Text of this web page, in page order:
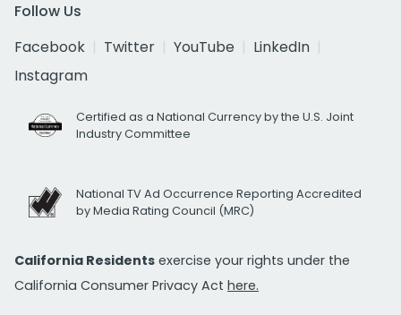
Follow Us
Facebook
Twitter YouTube
LinkedIn
Instagram
Certified as a National Currency by the U.S. Joint
Industry Committee
National TV Ad Occurrence Reporting Accredited
by Media Rating Council (MRC)
California Residents exercise your rights under the
California Consumer Privacy Act here.